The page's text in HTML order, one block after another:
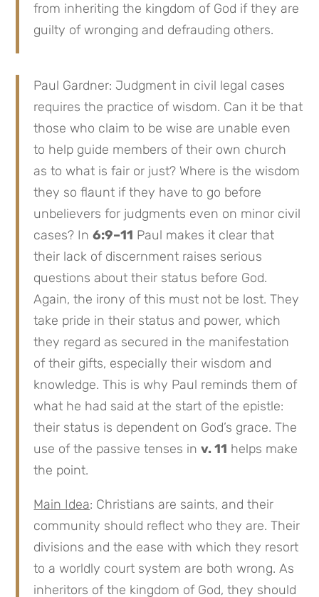
from inheriting the kingdom of God if they are
guilty of wronging and defrauding others.
Paul Gardner: Judgment in civil legal cases
requires the practice of wisdom. Can it be that
those who claim to be wise are unable even
to help guide members of their own church
as to what is fair or just? Where is the wisdom
they so flaunt if they have to go before
unbelievers for judgments even on minor civil
cases? In6:9–11 Paul makes it clear that
their lack of discernment raises serious
questions about their status before God.
Again, the irony of this must not be lost. They
take pride in their status and power, which
they regard as secured in the manifestation
of their gifts, especially their wisdom and
knowledge. This is why Paul reminds them of
what he had said at the start of the epistle:
their status is dependent on God’s grace. The
use of the passive tenses inv. 11 helps make
the point.
Main Idea: Christians are saints, and their
community should reflect who they are. Their
divisions and the ease with which they resort
to a worldly court system are both wrong. As
inheritors of the kingdom of God, they should